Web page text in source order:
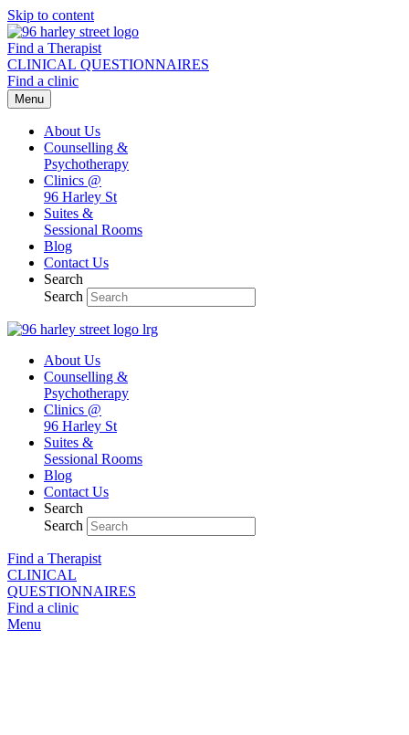
Skip to content
Find a Therapist
CLINICAL QUESTIONNAIRES
Find a clinic
Menu
About Us
Counselling &
Psychotherapy
Clinics @
96 Harley St
Suites &
Sessional Rooms
Blog
Contact Us
Search
Search
About Us
Counselling &
Psychotherapy
Clinics @
96 Harley St
Suites &
Sessional Rooms
Blog
Contact Us
Search
Search
Find a Therapist
CLINICAL
QUESTIONNAIRES
Find a clinic
Menu